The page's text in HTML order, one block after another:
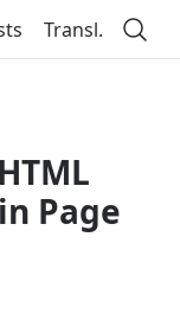
Transl.
Page